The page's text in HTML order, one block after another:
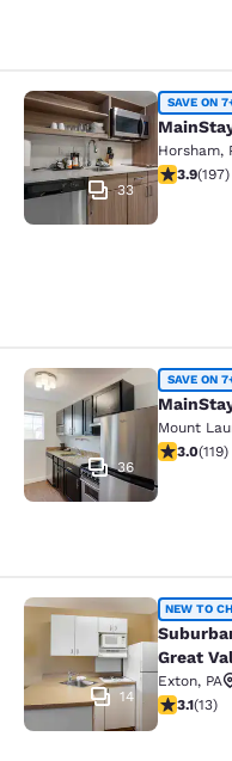
MainStay
33
SAVE ON
Horsham,
3.89 stars
3.9(197)
MainStay
36
SAVE ON
Mount
2.97 stars
3.0(119)
Suburban
14
NEW TO
Great
Exton, PA
3.08 stars
3.1(13)